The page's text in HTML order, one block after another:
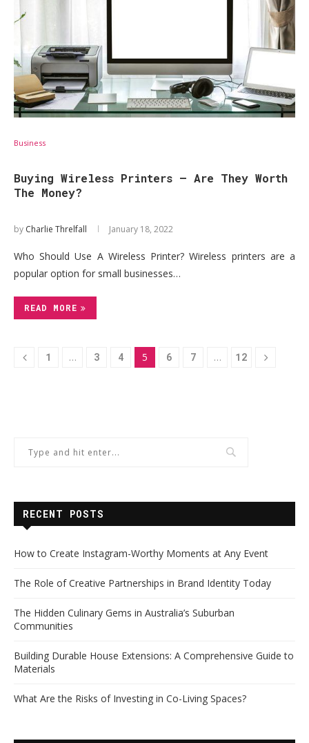
Business
Buying Wireless Printers – Are They Worth
The Money?
by Charlie Threlfall January 18, 2022
Who Should Use A Wireless Printer? Wireless printers are a
popular option for small businesses…
READ MORE
1 … 3 4 5 6 7 … 12
RECENT POSTS
How to Create Instagram-Worthy Moments at Any Event
The Role of Creative Partnerships in Brand Identity Today
The Hidden Culinary Gems in Australia’s Suburban
Communities
Building Durable House Extensions: A Comprehensive Guide to
Materials
What Are the Risks of Investing in Co-Living Spaces?